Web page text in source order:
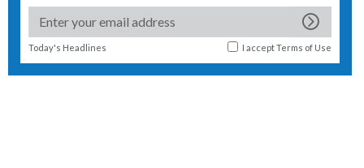
Today's Headlines I acceptTerms of Use